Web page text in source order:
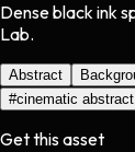
Dense black ink
Lab.
Abstract
#cinematic abstract
Get this asset